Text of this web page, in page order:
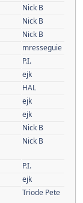
Nick B
Nick B
Nick B
mresseguie
P.I.
ejk
HAL
ejk
ejk
Nick B
Nick B
P.I.
ejk
Triode Pete